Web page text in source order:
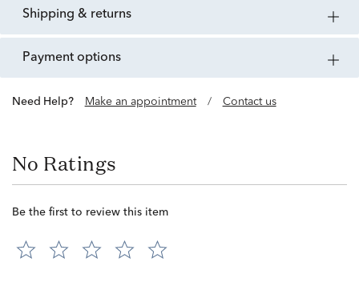
shipping & returns
payment options
Need Help? Make an appointment / Contact us
No Ratings
Be the first to review this item